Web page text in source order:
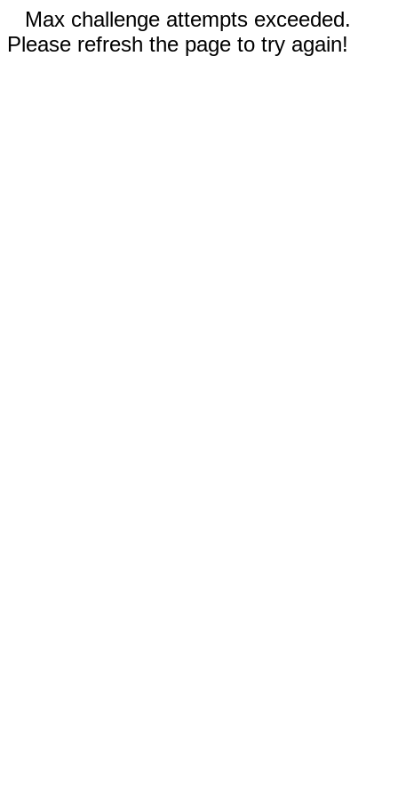
Max challenge attempts exceeded.
Please refresh the page to try again!